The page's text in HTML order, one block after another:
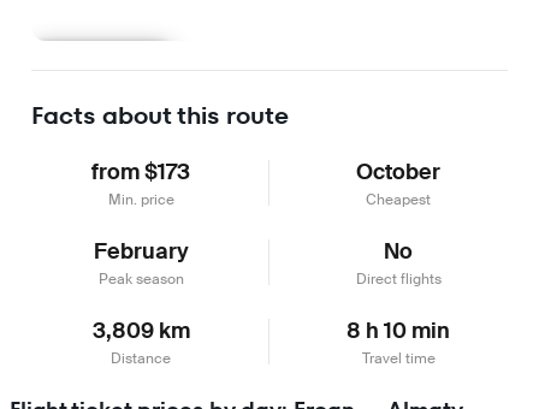
Facts about this route
from $173
Min. price
October
Cheapest
February
Peak season
No
Direct flights
3,809 km
Distance
8 h 10 min
Travel time